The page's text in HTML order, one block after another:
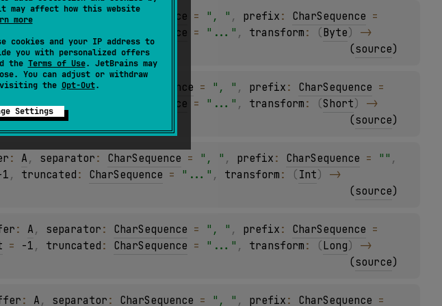
may affect how this website
more
cookies and your IP address to
you with personalized offers
the Terms of Use. JetBrains may
You can adjust or withdraw
visiting the Opt-Out.
Settings
: A, separator : CharSequence = ", " , prefix : CharSequence
CharSequence = "..." , transform : (Byte)
(source)
: A , separator CharSequence = ", " , prefix : CharSequence
= -1, truncated CharSequence = "..." , transform : (Short)
(source)
: A , separator : CharSequence = ", " , prefix : CharSequence = ""
, truncated : CharSequence = "..." , transform : ( Int)
(source)
: A , separator : CharSequence = ", " , prefix : CharSequence
= -1 , truncated : CharSequence = "..." , transform : (Long)
(source)
: A , separator : CharSequence = ", " , prefix : CharSequence